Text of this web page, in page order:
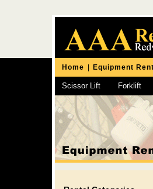
Home Equipment
Scissor Lift Forklift
Chipping Hammer